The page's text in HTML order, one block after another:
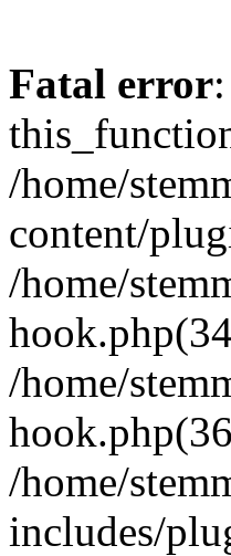
Fatal error
/home/
content/
/home/
/home/
/home/
includes/